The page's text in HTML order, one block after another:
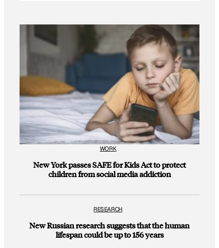
WORK
New York passes SAFE for Kids Act to protect
children from social media addiction
RESEARCH
New Russian research suggests that the human
lifespan could be up to 156 years